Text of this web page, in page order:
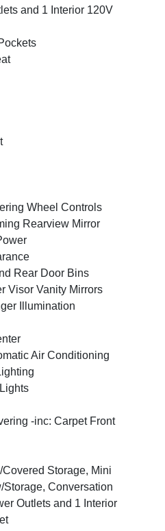
and 1 Interior 120V
Wheel Controls
Rearview Mirror
Rear Door Bins
Visor Vanity Mirrors
Illumination
Air Conditioning
-inc: Carpet Front
Storage, Mini
Conversation
Outlets and 1 Interior